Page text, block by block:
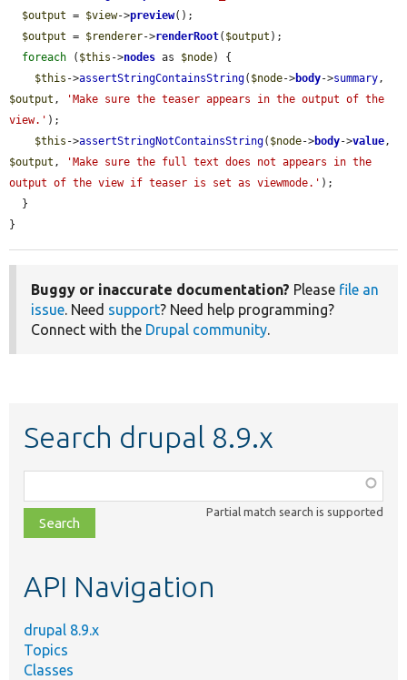
$output = $view->preview();
$output = $renderer->renderRoot( $output );
foreach ( $this ->nodes as $node) {
$this ->assertStringContainsString( $node->body->summary
$output ,
'Make sure the teaser appears in the output of the
view.' );
$this ->assertStringNotContainsString( $node->body->value
$output ,
'Make sure the full text does not appears in the
output of the view if teaser is set as viewmode.' );
}
Buggy or inaccurate documentation? Please file an
issue. Need support? Need help programming?
Connect with the Drupal community.
Search drupal 8.9.x
class,
file,
topic,
Partial match search is supported
API Navigation
drupal 8.9.x
Topics
Classes